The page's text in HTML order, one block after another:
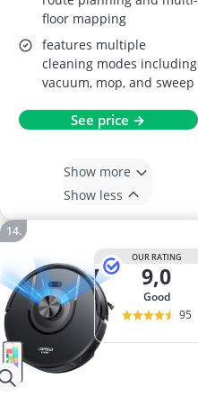
floor mapping
features multiple
cleaning modes including
vacuum, mop, and sweep
See price →
Show more
Show less
OUR RATING
9,0
good
95